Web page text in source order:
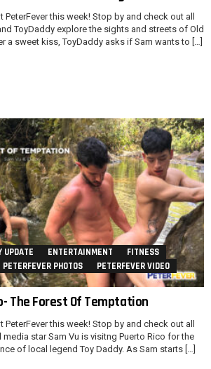
PeterFever this week! Stop by and check out all
ToyDaddy explore the sights and streets of Old
a sweet kiss, ToyDaddy asks if Sam wants to […]
UPDATE ENTERTAINMENT
FITNESS
PETERFEVER PHOTOS
PETERFEVER VIDEO
The Forest Of Temptation
PeterFever this week! Stop by and check out all
star Sam Vu is visitng Puerto Rico for the
of local legend Toy Daddy. As Sam starts […]